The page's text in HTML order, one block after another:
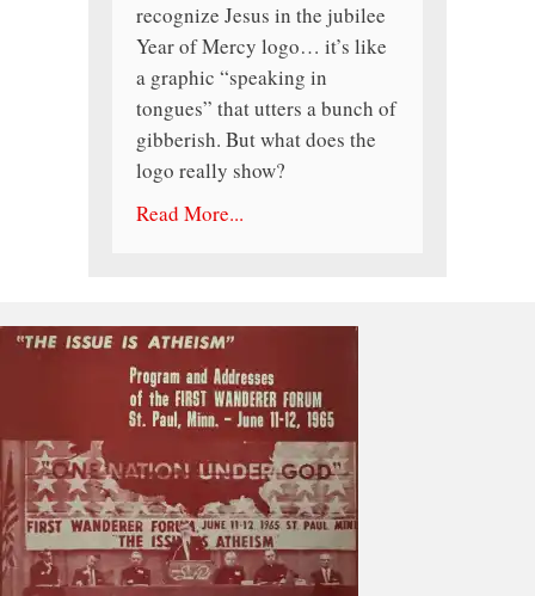
recognize Jesus in the jubilee
Year of Mercy logo… it’s like
a graphic “speaking in
tongues” that utters a bunch of
gibberish. But what does the
logo really show?
Read More...